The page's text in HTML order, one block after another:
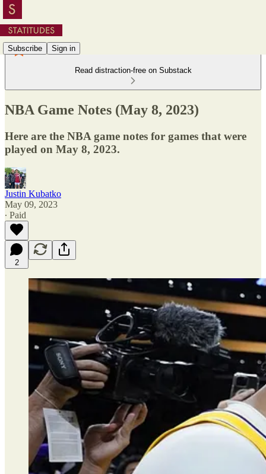
Subscribe Sign in
Read distraction-free on Substack
NBA Game Notes (May 8, 2023)
Here are the NBA game notes for games that were
played on May 8, 2023.
Justin Kubatko
May 09, 2023
∙ Paid
2